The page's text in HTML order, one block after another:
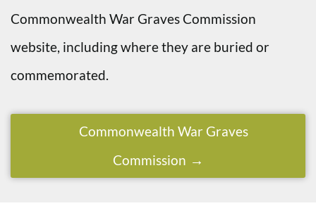
Commonwealth War Graves Commission
website, including where they are buried or
commemorated.
Commonwealth War Graves
Commission